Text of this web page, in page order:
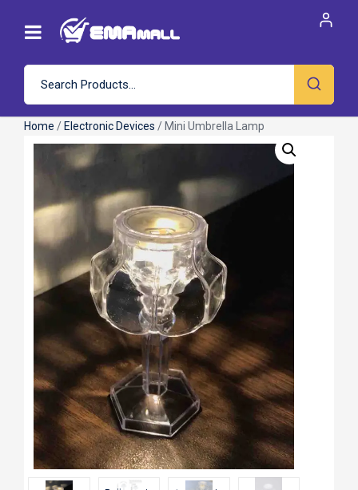
Home / Electronic Devices / Mini Umbrella Lamp